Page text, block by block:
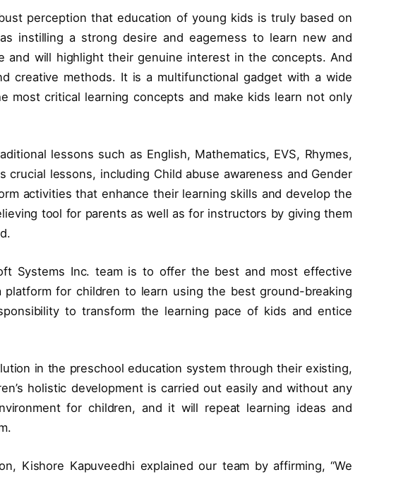
perception that education of young kids is truly based on
instilling a strong desire and eagerness to learn new and
will highlight their genuine interest in the concepts. And
creative methods. It is a multifunctional gadget with a wide
most critical learning concepts and make kids learn not only
lessons such as English, Mathematics, EVS, Rhymes,
lessons, including Child abuse awareness and Gender
activities that enhance their learning skills and develop the
tool for parents as well as for instructors by giving them
Systems Inc. team is to offer the best and most effective
for children to learn using the best ground-breaking
to transform the learning pace of kids and entice
in the preschool education system through their existing,
holistic development is carried out easily and without any
for children, and it will repeat learning ideas and
Kishore Kapuveedhi explained our team by affirming, “We